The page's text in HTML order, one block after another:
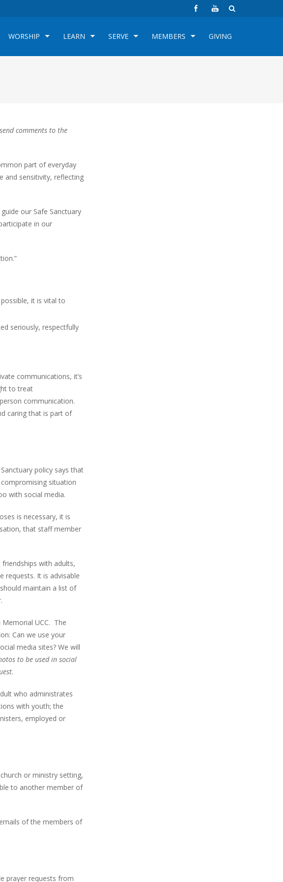
WORSHIP LEARN SERVE MEMBERS GIVING
comments to the
part of everyday
and sensitivity, reflecting
our Safe Sanctuary
in our
it is vital to
seriously, respectfully
communications, it’s
to treat
communication.
caring that is part of
policy says that
situation
with social media.
is necessary, it is
that staff member
with adults,
requests. It is advisable
maintain a list of
UCC. The
Can we use your
media sites? We will
to be used in social
who administrates
with youth; the
employed or
or ministry setting,
to another member of
of the members of
prayer requests from